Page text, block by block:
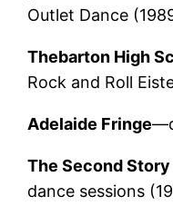
Outlet Dance
Thebarton High
Rock and Roll
Adelaide Fringe
The Second
dance sessions